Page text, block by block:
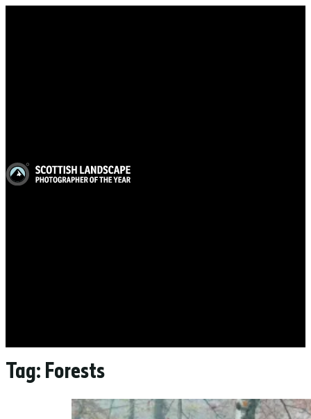
Tag: Forests